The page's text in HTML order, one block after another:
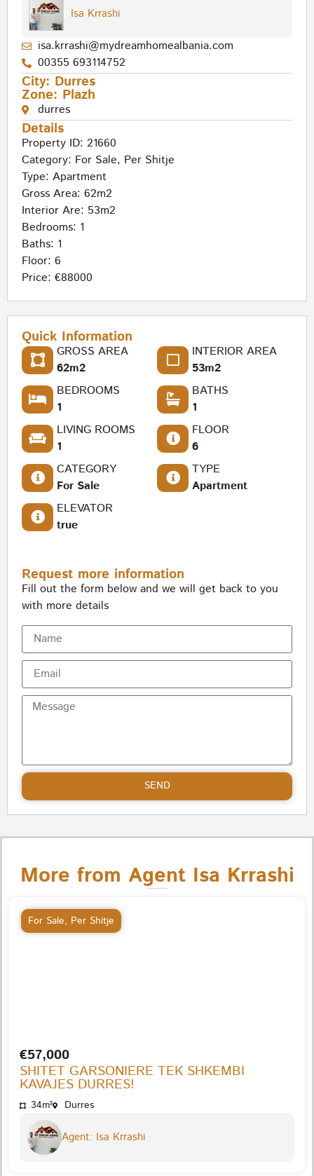
Isa Krrashi
isa.krrashi@mydreamhomealbania.com
00355 693114752
City: Durres
Zone: Plazh
durres
Details
Property ID: 21660
Category: For Sale, Per Shitje
Type: Apartment
Gross Area: 62m2
Interior Are: 53m2
Bedrooms: 1
Baths: 1
Floor: 6
Price: €88000
Quick Information
GROSS AREA
62m2
INTERIOR AREA
53m2
BEDROOMS
1
BATHS
1
LIVING ROOMS
1
FLOOR
6
CATEGORY
For Sale
TYPE
Apartment
ELEVATOR
true
Request more information
Fill out the form below and we will get back to you
with more details
SEND
More from Agent Isa Krrashi
For Sale, Per Shitje
€57,000
SHITET GARSONIERE TEK SHKEMBI
KAVAJES DURRES!
34m² Durres
Agent: Isa Krrashi